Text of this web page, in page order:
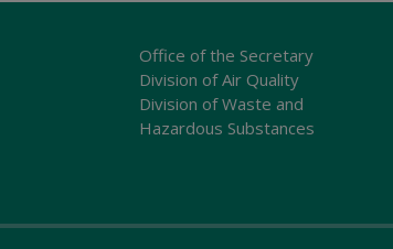
Office of the Secretary
Division of Air Quality
Division of Waste and
Hazardous Substances